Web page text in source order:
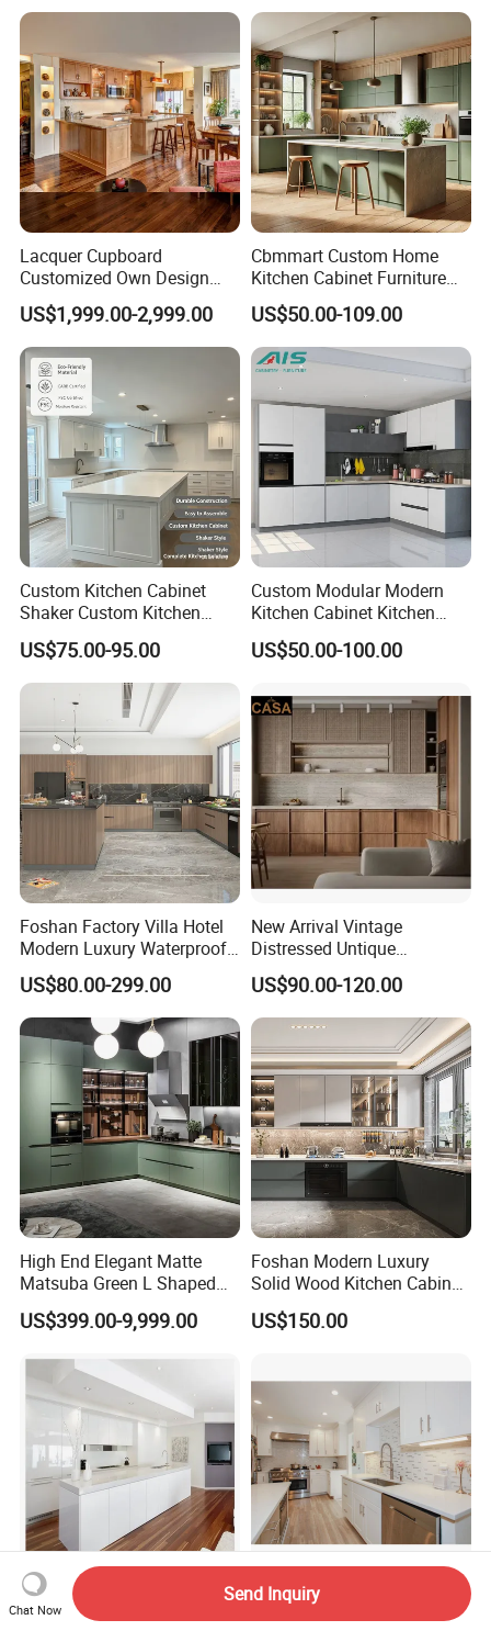
Lacquer Cupboard
Customized Own Design
Veneer Modern Kitchen
Plywood Solid Wooden
Cabinet
US$1,999.00-2,999.00
Cbmmart Custom Home
Kitchen Cabinet Furniture
Design Outdoor Modern
Style Rta Matte High Gloss
Folding Wood Plywood
MDF Set with Soft Closing
Hinge Drawers
US$50.00-109.00
Custom Kitchen Cabinet
Shaker Custom Kitchen
Cabinet Custom Closet
Custom Wardrobe, Modular
Complete Kitchen Furniture
for Indoor & Modular
Outdoor Kitchen
US$75.00-95.00
Custom Modular Modern
Kitchen Cabinet Kitchen
Luxury Furniture Cupboards
Set Wooden Free 3D Design
US$50.00-100.00
Foshan Factory Villa Hotel
Modern Luxury Waterproof
Linear Style Wooden
Kitchen Cabinet with Island
US$80.00-299.00
New Arrival Vintage
Distressed Untique
Complete Sets Modern
Kitchen Cabinets Wooden
Complimented with Quartz
US$90.00-120.00
High End Elegant Matte
Matsuba Green L Shaped
Home Furniture Wooden
Storage Modern American
Cabinets
US$399.00-9,999.00
Foshan Modern Luxury
Solid Wood Kitchen Cabinet
Set Units Home Furniture
Customized Shape
US$150.00
Luxury Modern Custom
Lacquer Kitchen Cabinet
Interior Design Wood
Cupboard Kitchen Cabinet
Chat Now
Send Inquiry